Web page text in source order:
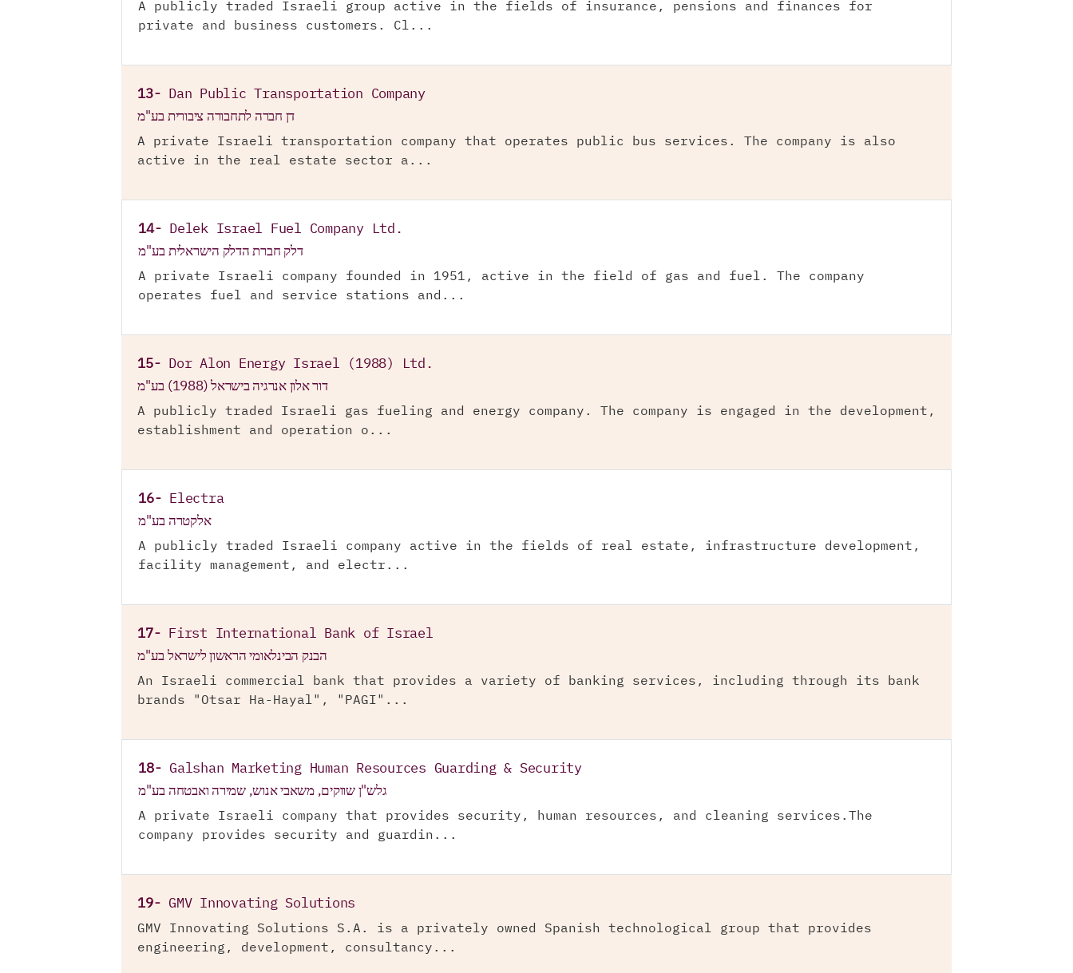
A publicly traded Israeli group active in the fields of insurance, pensions and finances for
private and business customers. Cl...
13- Dan Public Transportation Company
דן חברה לתחבורה ציבורית בע"מ
A private Israeli transportation company that operates public bus services. The company is also
active in the real estate sector a...
14- Delek Israel Fuel Company Ltd.
דלק חברת הדלק הישראלית בע"מ
A private Israeli company founded in 1951, active in the field of gas and fuel. The company
operates fuel and service stations and...
15- Dor Alon Energy Israel (1988) Ltd.
דור אלון אנרגיה בישראל (1988) בע"מ
A publicly traded Israeli gas fueling and energy company. The company is engaged in the development,
establishment and operation o...
16- Electra
אלקטרה בע"מ
A publicly traded Israeli company active in the fields of real estate, infrastructure development,
facility management, and electr...
17- First International Bank of Israel
הבנק הבינלאומי הראשון לישראל בע"מ
An Israeli commercial bank that provides a variety of banking services, including through its bank
brands "Otsar Ha-Hayal", "PAGI"...
18- Galshan Marketing Human Resources Guarding & Security
גלש"ן שווקים, משאבי אנוש, שמירה ואבטחה בע"מ
A private Israeli company that provides security, human resources, and cleaning services.The
company provides security and guardin...
19- GMV Innovating Solutions
GMV Innovating Solutions S.A. is a privately owned Spanish technological group that provides
engineering, development, consultancy...